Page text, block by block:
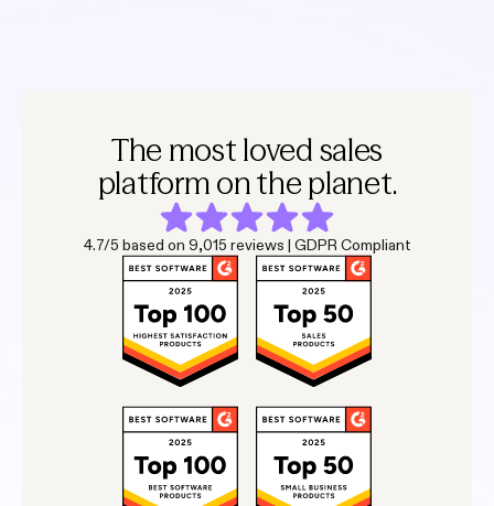
The most loved sales
platform on the planet.
4.7/5 based on 9,015 reviews | GDPR Compliant